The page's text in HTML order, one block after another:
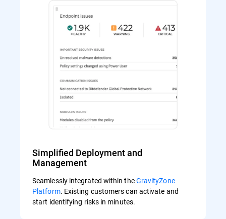
Simplified Deployment and
Management
Seamlessly integrated within theGravityZone
Platform. Existing customers can activate and
start identifying risks in minutes.